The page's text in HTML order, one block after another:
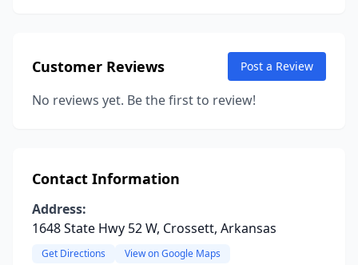
Customer Reviews Post a Review
No reviews yet. Be the first to review!
Contact Information
Address:
1648 State Hwy 52 W, Crossett, Arkansas
Get Directions View on Google Maps